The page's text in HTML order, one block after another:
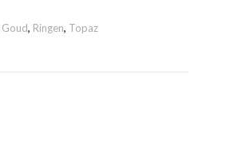
Goud, Ringen, Topaz